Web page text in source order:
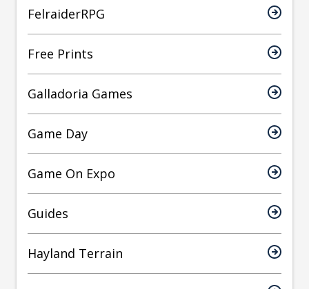
FelraiderRPG
Free Prints
Galladoria Games
Game Day
Game On Expo
Guides
Hayland Terrain